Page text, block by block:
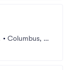
•Columbus, O